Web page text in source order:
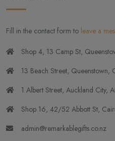
Fill in the contact form to leave a
Shop 4, 13 Camp St,
13 Beach Street, Queenstown,
1 Albert Street, Auckland City,
Shop 16, 42/52 Abbott St,
admin@remarkablegifts.co.nz